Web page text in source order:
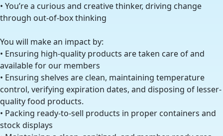
• You’re a curious and creative thinker, driving change
through out-of-box thinking
You will make an impact by:
• Ensuring high-quality products are taken care of and
available for our members
• Ensuring shelves are clean, maintaining temperature
control, verifying expiration dates, and disposing of lesser-
quality food products.
• Packing ready-to-sell products in proper containers and
stock displays